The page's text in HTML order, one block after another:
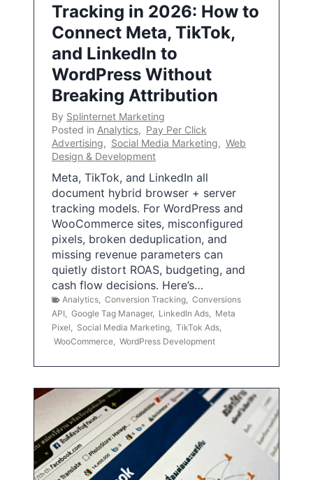
Tracking in 2026: How to
Connect Meta, TikTok,
and LinkedIn to
WordPress Without
Breaking Attribution
By Splinternet Marketing
Posted in Analytics, Pay Per Click
Advertising, Social Media Marketing, Web
Design & Development
Meta, TikTok, and LinkedIn all
document hybrid browser + server
tracking models. For WordPress and
WooCommerce sites, misconfigured
pixels, broken deduplication, and
missing revenue parameters can
quietly distort ROAS, budgeting, and
cash flow decisions. Here’s…
Analytics Conversion Tracking Conversions
API
Google Tag Manager, LinkedIn Ads
Meta
Pixel
Social Media Marketing TikTok Ads
WooCommerce WordPress Development